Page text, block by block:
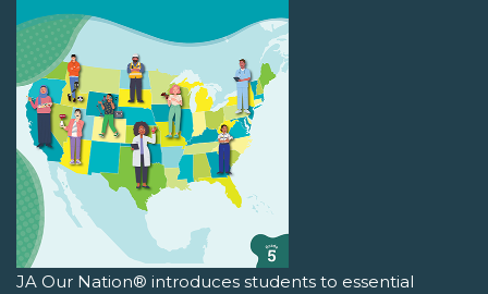
JA Our Nation® introduces students to essential